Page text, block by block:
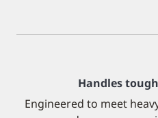
Handles
Engineered to meet